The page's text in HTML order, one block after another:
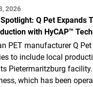
2026
Q Pet Expands
with HyCAP™
PET manufacturer Q
to include local
Pietermaritzburg
which has been